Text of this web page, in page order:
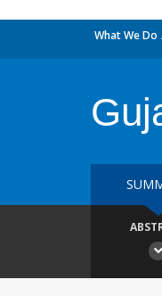
What We Do